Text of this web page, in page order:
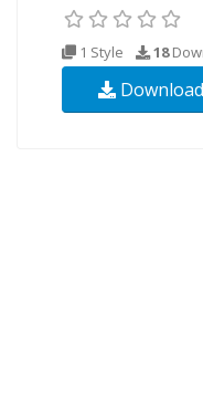
1 Style 18
Download